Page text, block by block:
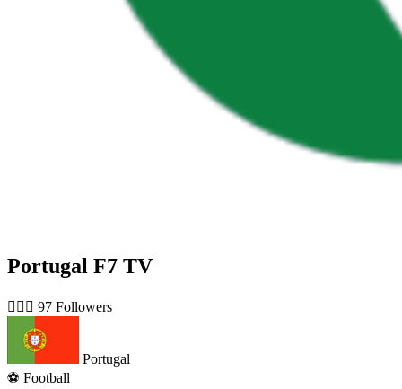
Portugal F7 TV
🙋🏻‍♂️ 97 Followers
Portugal
⚽️ Football